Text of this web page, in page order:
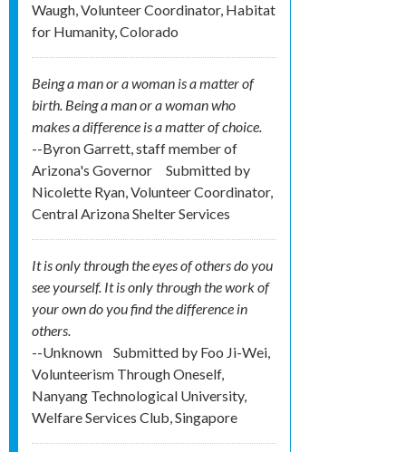
Waugh, Volunteer Coordinator, Habitat
for Humanity, Colorado
Being a man or a woman is a matter of
birth. Being a man or a woman who
makes a difference is a matter of choice.
--Byron Garrett, staff member of
Arizona's Governor
Submitted by
Nicolette Ryan, Volunteer Coordinator,
Central Arizona Shelter Services
It is only through the eyes of others do you
see yourself. It is only through the work of
your own do you find the difference in
others.
--Unknown
Submitted by Foo Ji-Wei,
Volunteerism Through Oneself,
Nanyang Technological University,
Welfare Services Club, Singapore